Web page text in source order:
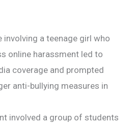
involving a teenage girl who
online harassment led to
coverage and prompted
anti-bullying measures in
involved a group of students